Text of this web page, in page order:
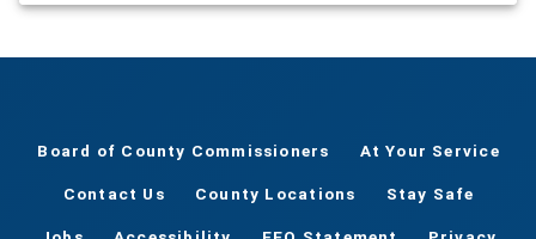
Board of County Commissioners At Your Service
Contact Us County Locations Stay Safe